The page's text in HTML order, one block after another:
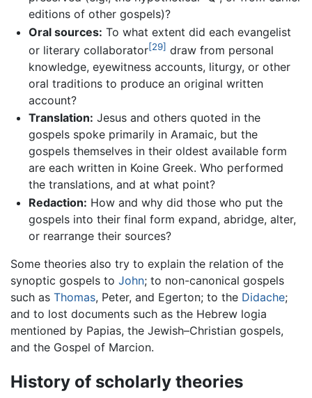
editions of other gospels)?
Oral sources: To what extent did each evangelist
or literary collaborator[29] draw from personal
knowledge, eyewitness accounts, liturgy, or other
oral traditions to produce an original written
account?
Translation: Jesus and others quoted in the
gospels spoke primarily in Aramaic, but the
gospels themselves in their oldest available form
are each written in Koine Greek. Who performed
the translations, and at what point?
Redaction: How and why did those who put the
gospels into their final form expand, abridge, alter,
or rearrange their sources?
Some theories also try to explain the relation of the
synoptic gospels to John; to non-canonical gospels
such as Thomas, Peter, and Egerton; to the Didache;
and to lost documents such as the Hebrew logia
mentioned by Papias, the Jewish–Christian gospels,
and the Gospel of Marcion.
History of scholarly theories